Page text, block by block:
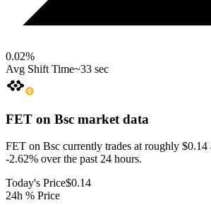
0.02%
Avg Shift Time~33 sec
FET on Bsc market data
FET on Bsc currently trades at roughly $0.14
-2.62% over the past 24 hours.
Today's Price$0.14
24h % Price